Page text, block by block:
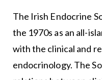
The Irish Endocrine
the 1970s as an all-
with the clinical and
endocrinology. The